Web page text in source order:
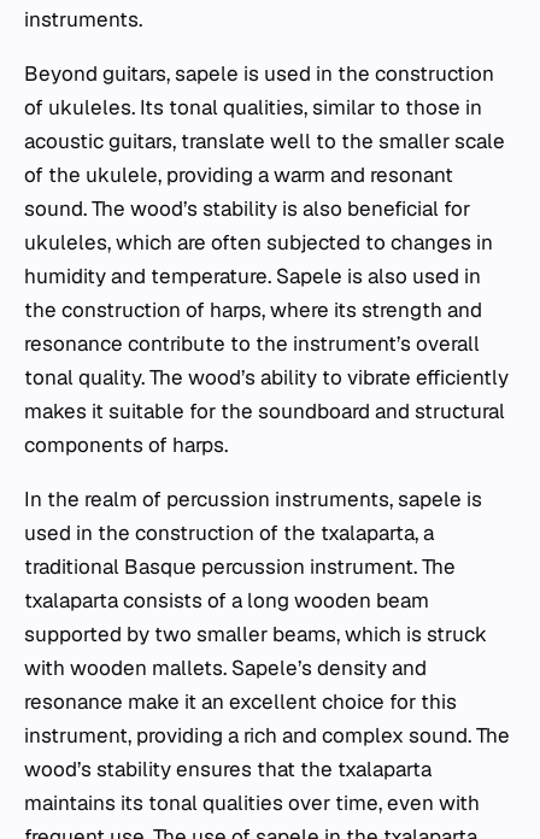
instruments.
Beyond guitars, sapele is used in the construction
of ukuleles. Its tonal qualities, similar to those in
acoustic guitars, translate well to the smaller scale
of the ukulele, providing a warm and resonant
sound. The wood’s stability is also beneficial for
ukuleles, which are often subjected to changes in
humidity and temperature. Sapele is also used in
the construction of harps, where its strength and
resonance contribute to the instrument’s overall
tonal quality. The wood’s ability to vibrate efficiently
makes it suitable for the soundboard and structural
components of harps.
In the realm of percussion instruments, sapele is
used in the construction of the txalaparta, a
traditional Basque percussion instrument. The
txalaparta consists of a long wooden beam
supported by two smaller beams, which is struck
with wooden mallets. Sapele’s density and
resonance make it an excellent choice for this
instrument, providing a rich and complex sound. The
wood’s stability ensures that the txalaparta
maintains its tonal qualities over time, even with